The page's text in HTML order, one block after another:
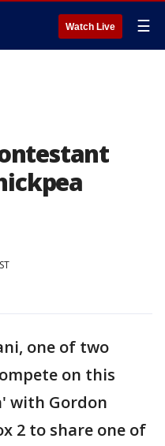
Watch Live ☰
one of two
on this
with Gordon
2 to share one of